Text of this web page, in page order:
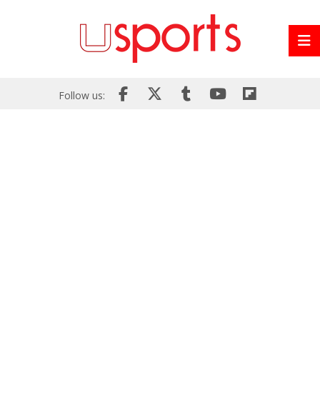
Follow us: